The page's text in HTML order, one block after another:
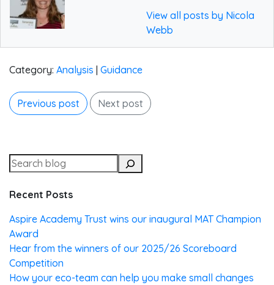
View all posts by Nicola
Webb
Category: Analysis | Guidance
Previous post Next post
Recent Posts
Aspire Academy Trust wins our inaugural MAT Champion
Award
Hear from the winners of our 2025/26 Scoreboard
Competition
How your eco-team can help you make small changes